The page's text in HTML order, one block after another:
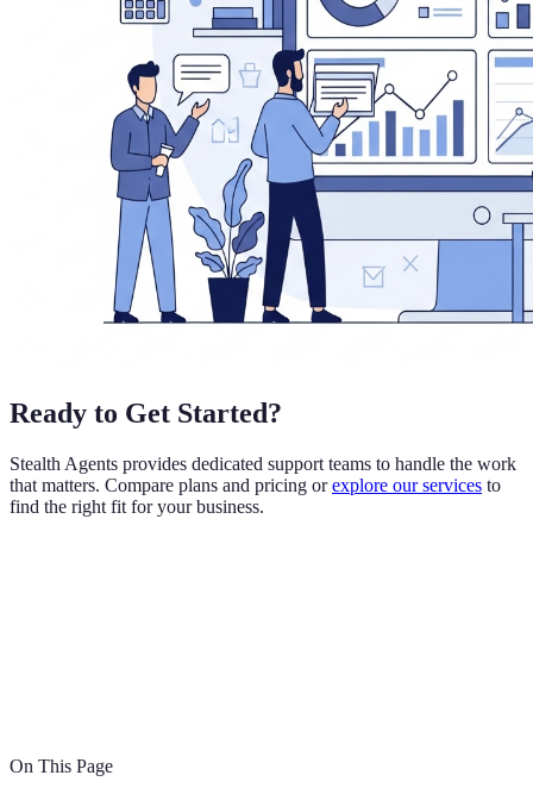
Ready to Get Started?
Stealth Agents provides dedicated support teams to handle the work
that matters. Compare plans and pricing orexplore our services to
find the right fit for your business.
On This Page